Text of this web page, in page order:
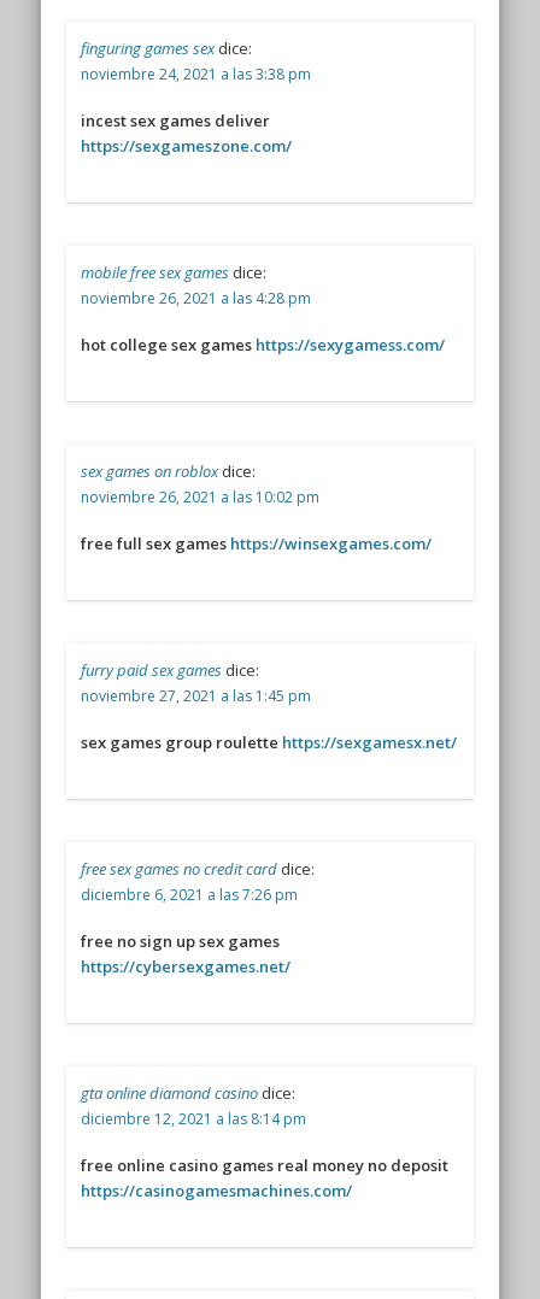
finguring games sex dice:
noviembre 24, 2021 a las 3:38 pm
incest sex games deliver
https://sexgameszone.com/
mobile free sex games dice:
noviembre 26, 2021 a las 4:28 pm
hot college sex games https://sexygamess.com/
sex games on roblox dice:
noviembre 26, 2021 a las 10:02 pm
free full sex games https://winsexgames.com/
furry paid sex games dice:
noviembre 27, 2021 a las 1:45 pm
sex games group roulette https://sexgamesx.net/
free sex games no credit card dice:
diciembre 6, 2021 a las 7:26 pm
free no sign up sex games
https://cybersexgames.net/
gta online diamond casino dice:
diciembre 12, 2021 a las 8:14 pm
free online casino games real money no deposit
https://casinogamesmachines.com/